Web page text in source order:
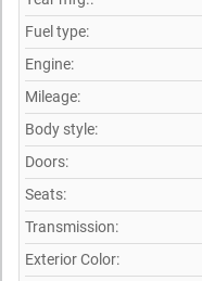
Fuel type:
Engine:
Mileage:
Body style:
Doors:
Seats:
Transmission:
Exterior Color: